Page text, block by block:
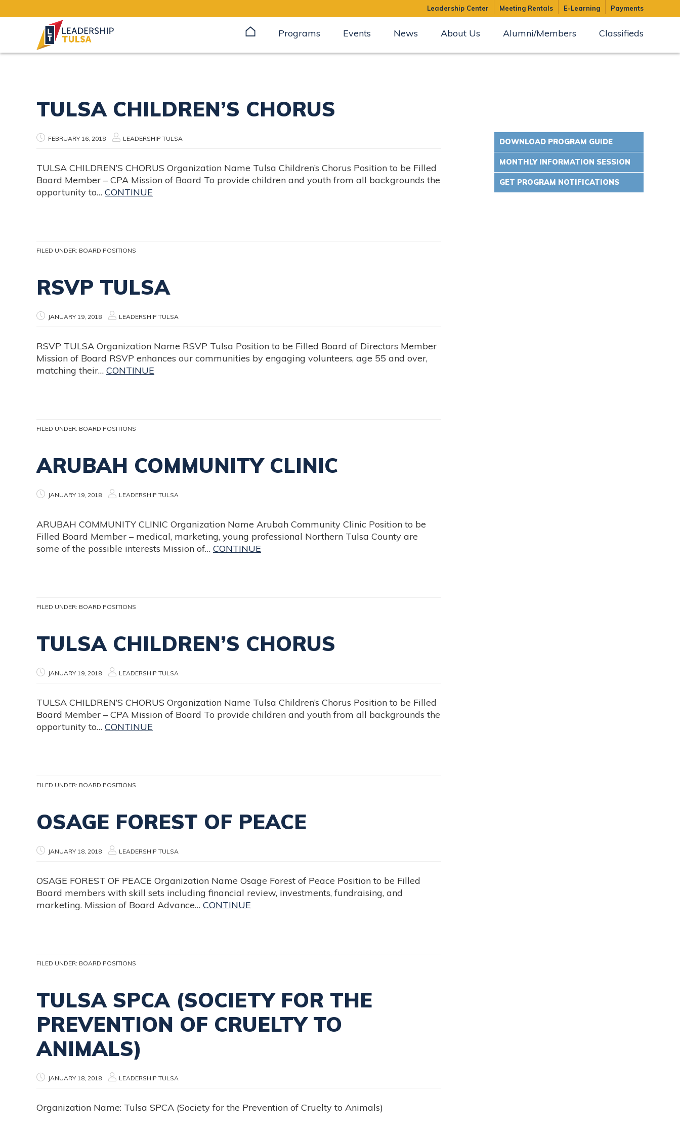
Leadership Center Meeting Rentals E-Learning Payments
Programs Events News About Us Alumni/Members Classifieds
TULSA CHILDREN’S CHORUS
FEBRUARY 16, 2018 LEADERSHIP TULSA
TULSA CHILDREN’S CHORUS Organization Name Tulsa Children’s Chorus Position to be Filled
Board Member – CPA Mission of Board To provide children and youth from all backgrounds the
opportunity to… CONTINUE
FILED UNDER: BOARD POSITIONS
RSVP TULSA
JANUARY 19, 2018 LEADERSHIP TULSA
RSVP TULSA Organization Name RSVP Tulsa Position to be Filled Board of Directors Member
Mission of Board RSVP enhances our communities by engaging volunteers, age 55 and over,
matching their… CONTINUE
FILED UNDER: BOARD POSITIONS
ARUBAH COMMUNITY CLINIC
JANUARY 19, 2018 LEADERSHIP TULSA
ARUBAH COMMUNITY CLINIC Organization Name Arubah Community Clinic Position to be
Filled Board Member – medical, marketing, young professional Northern Tulsa County are
some of the possible interests Mission of… CONTINUE
FILED UNDER: BOARD POSITIONS
TULSA CHILDREN’S CHORUS
JANUARY 19, 2018 LEADERSHIP TULSA
TULSA CHILDREN’S CHORUS Organization Name Tulsa Children’s Chorus Position to be Filled
Board Member – CPA Mission of Board To provide children and youth from all backgrounds the
opportunity to… CONTINUE
FILED UNDER: BOARD POSITIONS
OSAGE FOREST OF PEACE
JANUARY 18, 2018 LEADERSHIP TULSA
OSAGE FOREST OF PEACE Organization Name Osage Forest of Peace Position to be Filled
Board members with skill sets including financial review, investments, fundraising, and
marketing. Mission of Board Advance… CONTINUE
FILED UNDER: BOARD POSITIONS
TULSA SPCA (SOCIETY FOR THE
PREVENTION OF CRUELTY TO
ANIMALS)
JANUARY 18, 2018 LEADERSHIP TULSA
Organization Name: Tulsa SPCA (Society for the Prevention of Cruelty to Animals)
DOWNLOAD PROGRAM GUIDE
MONTHLY INFORMATION SESSION
GET PROGRAM NOTIFICATIONS